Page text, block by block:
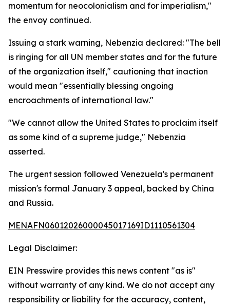
momentum for neocolonialism and for imperialism,"
the envoy continued.
Issuing a stark warning, Nebenzia declared: "The bell
is ringing for all UN member states and for the future
of the organization itself," cautioning that inaction
would mean "essentially blessing ongoing
encroachments of international law."
"We cannot allow the United States to proclaim itself
as some kind of a supreme judge," Nebenzia
asserted.
The urgent session followed Venezuela's permanent
mission's formal January 3 appeal, backed by China
and Russia.
MENAFN06012026000045017169ID1110561304
Legal Disclaimer:
EIN Presswire provides this news content "as is"
without warranty of any kind. We do not accept any
responsibility or liability for the accuracy, content,